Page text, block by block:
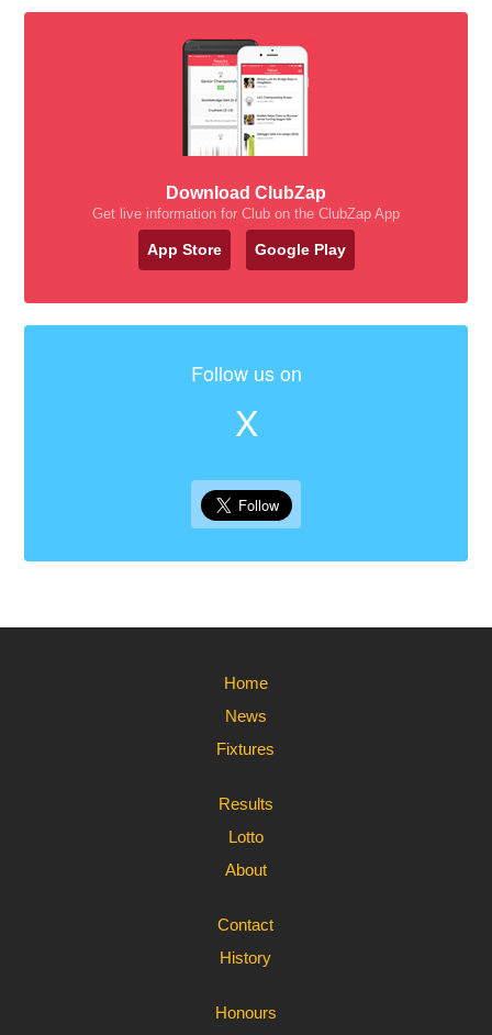
Download ClubZap
Get live information for Club on the ClubZap App
App Store Google Play
Follow us on
X
Home
News
Fixtures
Results
Lotto
About
Contact
History
Honours